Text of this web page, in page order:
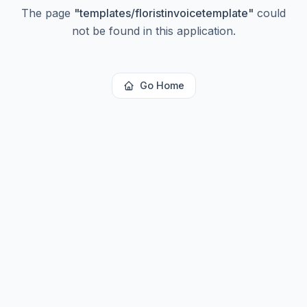
The page "templates/floristinvoicetemplate" could
not be found in this application.
Go Home